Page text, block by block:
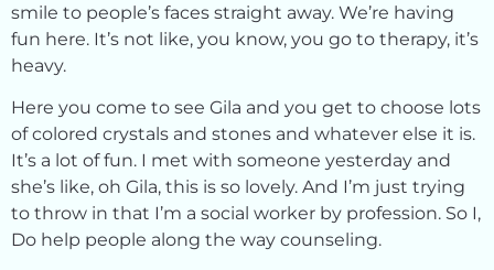
smile to people’s faces straight away. We’re having
fun here. It’s not like, you know, you go to therapy, it’s
heavy.
Here you come to see Gila and you get to choose lots
of colored crystals and stones and whatever else it is.
It’s a lot of fun. I met with someone yesterday and
she’s like, oh Gila, this is so lovely. And I’m just trying
to throw in that I’m a social worker by profession. So I,
Do help people along the way counseling.